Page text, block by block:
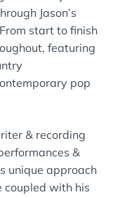
Jason’s
start to finish
featuring
pop
& recording
&
unique approach
coupled with his